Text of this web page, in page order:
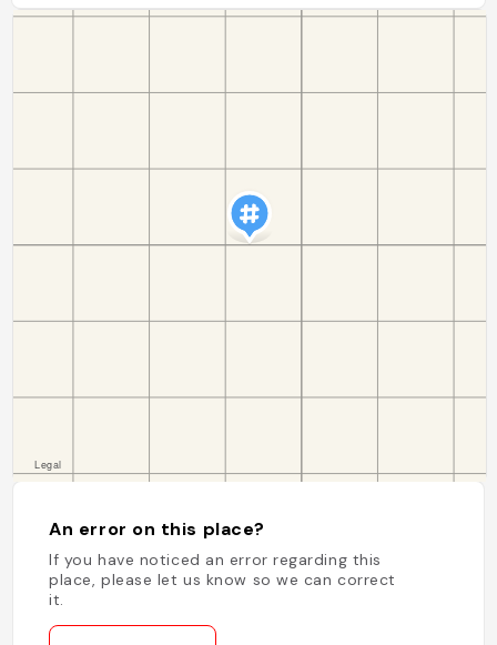
An error on this place?
If you have noticed an error regarding this
place, please let us know so we can correct
it.